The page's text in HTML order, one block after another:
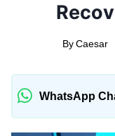
By Caesar
WhatsApp